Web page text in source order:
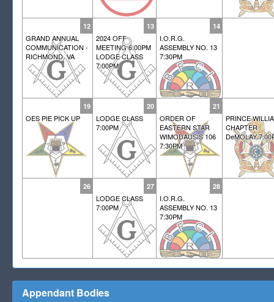
12
GRAND ANNUAL
COMMUNICATION -
RICHMOND, VA
13
2024 OFF
MEETING 6:00PM
LODGE CLASS
7:00PM
14
I.O.R.G.
ASSEMBLY NO. 13
7:30PM
19
OES PIE PICK UP
20
LODGE CLASS
7:00PM
21
ORDER OF
EASTERN STAR
WIMODAUSIS 106
7:30PM
PRINCE
CHAPTER
DeMOLAY
26 27
LODGE CLASS
7:00PM
28
I.O.R.G.
ASSEMBLY NO. 13
7:30PM
Appendant Bodies